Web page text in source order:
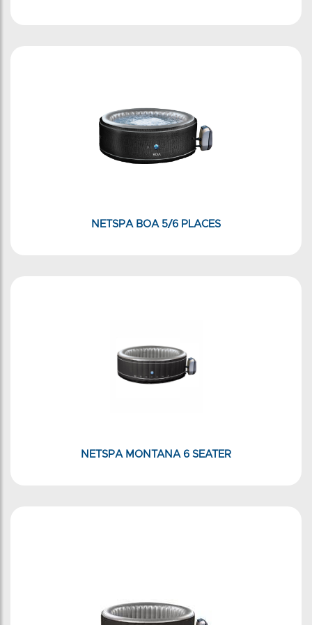
NETSPA BOA 5/6 PLACES
NETSPA MONTANA 6 SEATER